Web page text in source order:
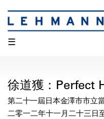
☰
徐道獲：Perfect
第二十一屆日本金澤市市立
二零一二年十一月二十三日